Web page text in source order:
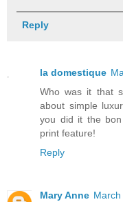
Reply
la domestique
Who was it that
about simple
you did it the
print feature!
Reply
Mary Anne